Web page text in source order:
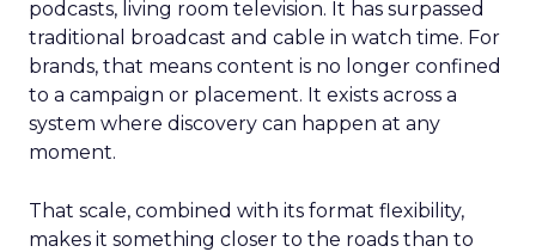
podcasts, living room television. It has surpassed
traditional broadcast and cable in watch time. For
brands, that means content is no longer confined
to a campaign or placement. It exists across a
system where discovery can happen at any
moment.
That scale, combined with its format flexibility,
makes it something closer to the roads than to